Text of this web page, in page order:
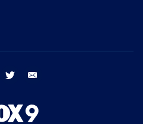
facebook twitter